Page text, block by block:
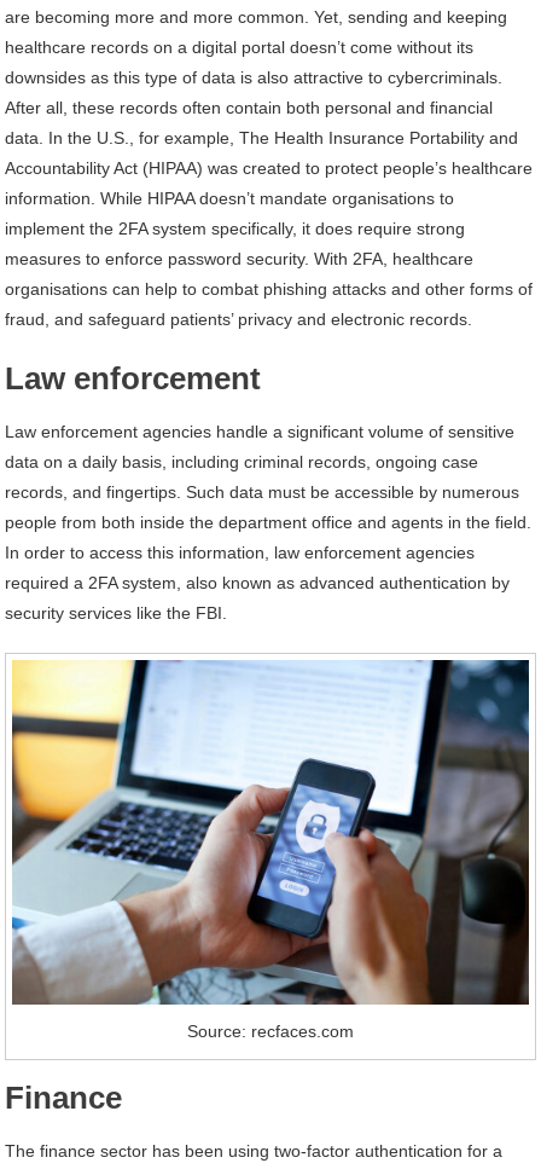
are becoming more and more common. Yet, sending and keeping
healthcare records on a digital portal doesn’t come without its
downsides as this type of data is also attractive to cybercriminals.
After all, these records often contain both personal and financial
data. In the U.S., for example, The Health Insurance Portability and
Accountability Act (HIPAA) was created to protect people’s healthcare
information. While HIPAA doesn’t mandate organisations to
implement the 2FA system specifically, it does require strong
measures to enforce password security. With 2FA, healthcare
organisations can help to combat phishing attacks and other forms of
fraud, and safeguard patients’ privacy and electronic records.
Law enforcement
Law enforcement agencies handle a significant volume of sensitive
data on a daily basis, including criminal records, ongoing case
records, and fingertips. Such data must be accessible by numerous
people from both inside the department office and agents in the field.
In order to access this information, law enforcement agencies
required a 2FA system, also known as advanced authentication by
security services like the FBI.
Source: recfaces.com
Finance
The finance sector has been using two-factor authentication for a